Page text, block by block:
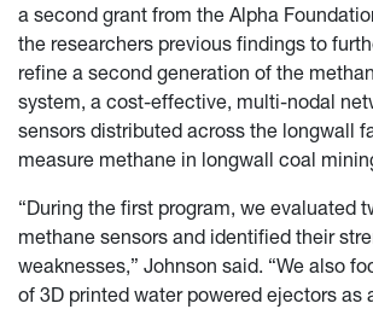
a second grant from the Alpha
the researchers previous findings to
refine a second generation of the
system, a cost-effective, multi-nodal
sensors distributed across the longwall
measure methane in longwall coal
“During the first program, we evaluated
methane sensors and identified their
weaknesses,” Johnson said. “We also
of 3D printed water powered ejectors as